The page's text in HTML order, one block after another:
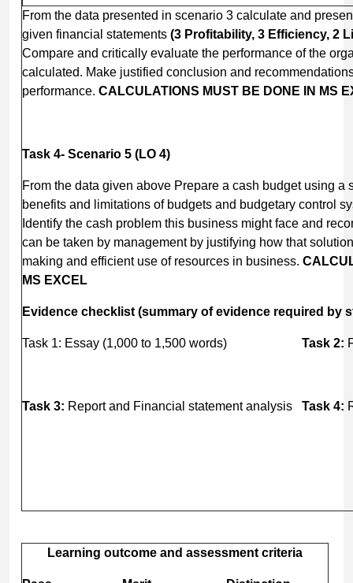
From the data presented in scenario 3 calculate and
given financial statements (3 Profitability, 3 Efficiency, 2
Compare and critically evaluate the performance of the
calculated. Make justified conclusion and
performance. CALCULATIONS MUST BE DONE IN MS
Task 4- Scenario 5 (LO 4)
From the data given above Prepare a cash budget using a
benefits and limitations of budgets and budgetary control
Identify the cash problem this business might face and
can be taken by management by justifying how that
making and efficient use of resources in business.
MS EXCEL
Evidence checklist (summary of evidence required by
Task 1: Essay (1,000 to 1,500 words) Task 2:
Task 3: Report and Financial statement analysis Task 4:
Learning outcome and assessment criteria